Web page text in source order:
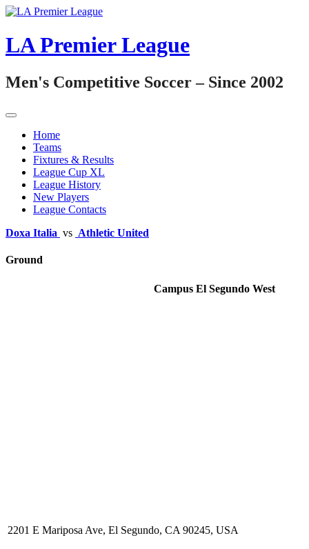
Skip
content
LA Premier League
Men's Competitive Soccer – Since 2002
Home
Teams
Fixtures & Results
League Cup XL
League History
New Players
League Contacts
Doxa Italia vs Athletic United
Ground
Campus El Segundo West
2201 E Mariposa Ave, El Segundo, CA 90245, USA